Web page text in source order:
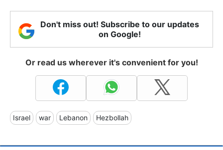
Don't miss out! Subscribe to our updates
on Google!
Or read us wherever it's convenient for you!
Israel war Lebanon Hezbollah